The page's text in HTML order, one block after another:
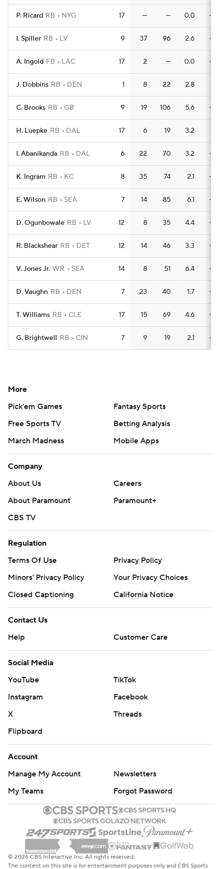
P. Ricard RB NYG 17 — — 0.0 —
I. Spiller RB LV 9 37 96 2.6 —
A. Ingold FB LAC 17 2 — 0.0 —
J. Dobbins RB DEN 1 8 22 2.8
C. Brooks RB GB 9 19 106 5.6 —
H. Luepke RB DAL 17 6 19 3.2
I. Abanikanda RB DAL 6 22 70 3.2 —
K. Ingram RB KC 8 35 74 2.1 —
E. Wilson RB SEA 7 14 85 6.1 —
D. Ogunbowale RB LV 12 8 35 4.4 —
R. Blackshear RB DET 12 14 46 3.3 —
V. Jones Jr. WR SEA 14 8 51 6.4 —
D. Vaughn RB DEN 7 23 40 1.7 —
T. Williams RB CLE 17 15 69 4.6 —
G. Brightwell RB CIN 7 9 19 2.1 —
More
Pick'em Games
Fantasy Sports
Free Sports TV
Betting Analysis
March Madness
Mobile Apps
Company
About Us
Careers
About Paramount
Paramount+
CBS TV
Regulation
Terms Of Use
Privacy Policy
Minors' Privacy Policy
Your Privacy Choices
Closed Captioning
California Notice
Contact Us
Help
Customer Care
Social Media
YouTube
TikTok
Instagram
Facebook
X
Threads
Flipboard
Account
Manage My Account
Newsletters
My Teams
Forgot Password
© 2026 CBS Interactive Inc. All rights reserved.
The content on this site is for entertainment purposes only and CBS Sports